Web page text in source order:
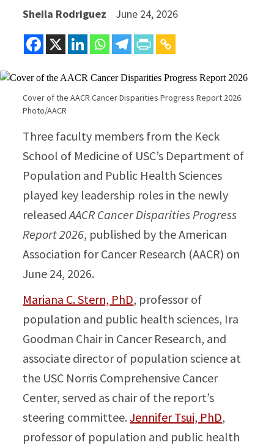
Sheila Rodriguez June 24, 2026
Cover of the AACR Cancer Disparities Progress Report 2026.
Photo/AACR
Three faculty members from the Keck
School of Medicine of USC’s Department of
Population and Public Health Sciences
played key leadership roles in the newly
releasedAACR Cancer Disparities Progress
Report 2026, published by the American
Association for Cancer Research (AACR) on
June 24, 2026.
Mariana C. Stern, PhD, professor of
population and public health sciences, Ira
Goodman Chair in Cancer Research, and
associate director of population science at
the USC Norris Comprehensive Cancer
Center, served as chair of the report’s
steering committee.Jennifer Tsui, PhD,
professor of population and public health